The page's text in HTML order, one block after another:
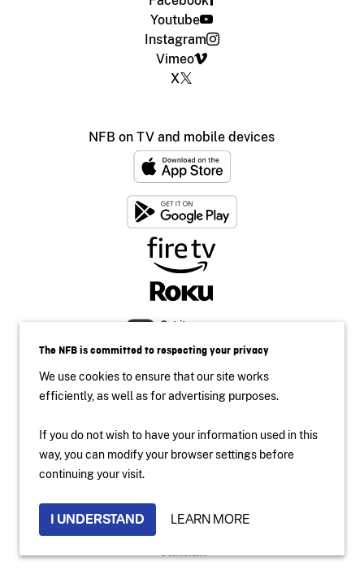
Youtube
Instagram
Vimeo
X
NFB on TV and mobile devices
Accessibility
Institutional Website
Privacy Policy
2024 National Film Board of Canada
The NFB is committed to respecting your privacy
We use cookies to ensure that our site works
efficiently, as well as for advertising purposes.
If you do not wish to have your information used in this
way, you can modify your browser settings before
continuing your visit.
I UNDERSTAND LEARN MORE